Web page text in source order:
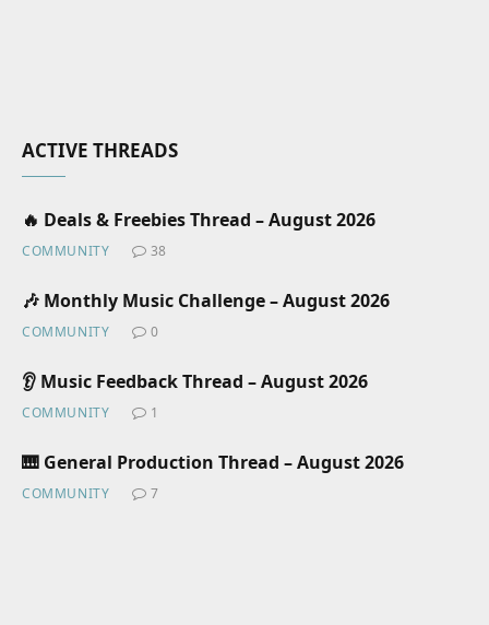
ACTIVE THREADS
🔥 Deals & Freebies Thread – August 2026
COMMUNITY 38
🎶 Monthly Music Challenge – August 2026
COMMUNITY 0
👂 Music Feedback Thread – August 2026
COMMUNITY 1
🎹 General Production Thread – August 2026
COMMUNITY 7